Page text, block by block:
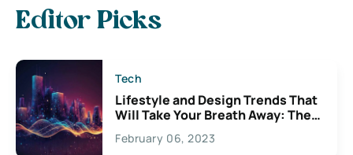
Editor Picks
Tech
Lifestyle and Design Trends That
Will Take Your Breath Away: The
Exciting Possibilities For
Creativity
February 06, 2023